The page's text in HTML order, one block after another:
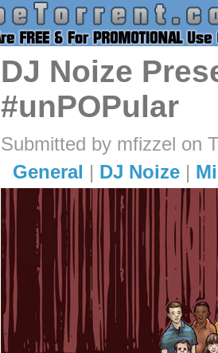
DJ Noize
#unPOPular
Submitted by mfizzel on
General | DJ Noize|